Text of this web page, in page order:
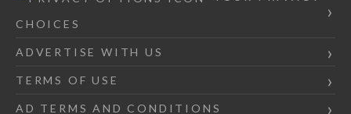
CHOICES
ADVERTISE WITH US
TERMS OF USE
AD TERMS AND CONDITIONS